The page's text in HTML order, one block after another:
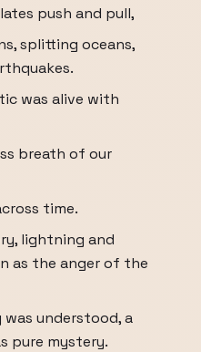
push and pull,
splitting oceans,
was alive with
breath of our
time.
lightning and
as the anger of the
understood, a
pure mystery.